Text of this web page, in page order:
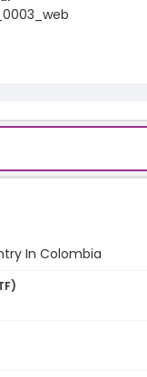
In Colombia